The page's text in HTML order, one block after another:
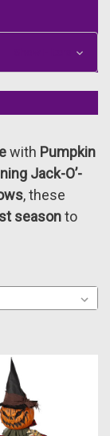
with Pumpkin
Jack-O’-
, these
seasonto